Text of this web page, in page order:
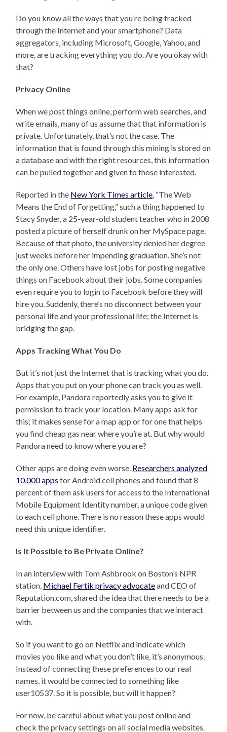
Do you know all the ways that you’re being tracked
through the Internet and your smartphone? Data
aggregators, including Microsoft, Google, Yahoo, and
more, are tracking everything you do. Are you okay with
that?
Privacy Online
When we post things online, perform web searches, and
write emails, many of us assume that that information is
private. Unfortunately, that’s not the case. The
information that is found through this mining is stored on
a database and with the right resources, this information
can be pulled together and given to those interested.
Reported in the New York Times article, “The Web
Means the End of Forgetting,” such a thing happened to
Stacy Snyder, a 25-year-old student teacher who in 2008
posted a picture of herself drunk on her MySpace page.
Because of that photo, the university denied her degree
just weeks before her impending graduation. She’s not
the only one. Others have lost jobs for posting negative
things on Facebook about their jobs. Some companies
even require you to login to Facebook before they will
hire you. Suddenly, there’s no disconnect between your
personal life and your professional life; the Internet is
bridging the gap.
Apps Tracking What You Do
But it’s not just the Internet that is tracking what you do.
Apps that you put on your phone can track you as well.
For example, Pandora reportedly asks you to give it
permission to track your location. Many apps ask for
this; it makes sense for a map app or for one that helps
you find cheap gas near where you’re at. But why would
Pandora need to know where you are?
Other apps are doing even worse. Researchers analyzed
10,000 apps for Android cell phones and found that 8
percent of them ask users for access to the International
Mobile Equipment Identity number, a unique code given
to each cell phone. There is no reason these apps would
need this unique identifier.
Is It Possible to Be Private Online?
In an interview with Tom Ashbrook on Boston’s NPR
station, Michael Fertik privacy advocateand CEO of
Reputation.com, shared the idea that there needs to be a
barrier between us and the companies that we interact
with.
So if you want to go on Netflix and indicate which
movies you like and what you don’t like, it’s anonymous.
Instead of connecting these preferences to our real
names, it would be connected to something like
user10537. So it is possible, but will it happen?
For now, be careful about what you post online and
check the privacy settings on all social media websites.